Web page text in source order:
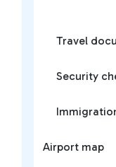
Travel
Security
Airport map